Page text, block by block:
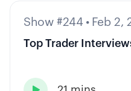
Show #244 • Feb 2,
Top Trader